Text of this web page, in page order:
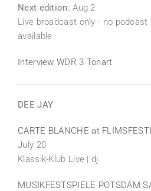
Next edition: Aug 2
Live broadcast only · no
available
Interview WDR 3 Tonart
DEE JAY
CARTE BLANCHE at
July 20
Klassik-Klub Live | dj
MUSIKFESTSPIELE POTSDAM